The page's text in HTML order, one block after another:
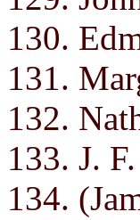
130.
131.
132.
133. J.
134.